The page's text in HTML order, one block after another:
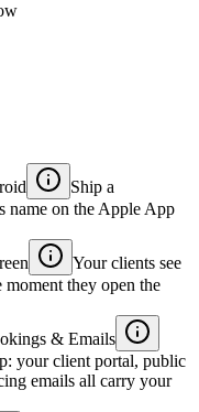
Ship a
name on the Apple App
Your clients see
they open the
& Emails
your client portal, public
emails all carry your